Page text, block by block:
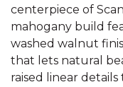
centerpiece of
mahogany build
washed walnut
that lets natural
raised linear